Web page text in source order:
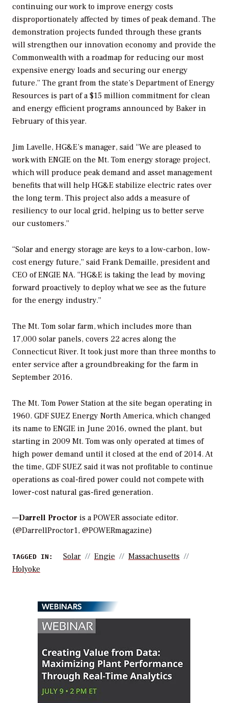
continuing our work to improve energy costs
disproportionately affected by times of peak demand. The
demonstration projects funded through these grants
will strengthen our innovation economy and provide the
Commonwealth with a roadmap for reducing our most
expensive energy loads and securing our energy
future.” The grant from the state’s Department of Energy
Resources is part of a $15 million commitment for clean
and energy efficient programs announced by Baker in
February of this year.
Jim Lavelle, HG&E’s manager, said “We are pleased to
work with ENGIE on the Mt. Tom energy storage project,
which will produce peak demand and asset management
benefits that will help HG&E stabilize electric rates over
the long term. This project also adds a measure of
resiliency to our local grid, helping us to better serve
our customers.”
“Solar and energy storage are keys to a low-carbon, low-
cost energy future,” said Frank Demaille, president and
CEO of ENGIE NA. “HG&E is taking the lead by moving
forward proactively to deploy what we see as the future
for the energy industry.”
The Mt. Tom solar farm, which includes more than
17,000 solar panels, covers 22 acres along the
Connecticut River. It took just more than three months to
enter service after a groundbreaking for the farm in
September 2016.
The Mt. Tom Power Station at the site began operating in
1960. GDF SUEZ Energy North America, which changed
its name to ENGIE in June 2016, owned the plant, but
starting in 2009 Mt. Tom was only operated at times of
high power demand until it closed at the end of 2014. At
the time, GDF SUEZ said it was not profitable to continue
operations as coal-fired power could not compete with
lower-cost natural gas-fired generation.
—Darrell Proctor is a POWER associate editor.
(@DarrellProctor1, @POWERmagazine)
TAGGED IN: Solar Engie
Massachusetts
Holyoke
WEBINARS